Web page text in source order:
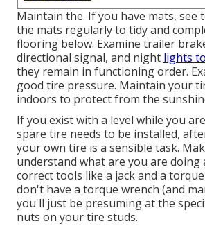
Maintain the. If you have mats, see
the mats regularly to tidy and
flooring below. Examine trailer
directional signal, and night lights to
they remain in functioning order.
good tire pressure. Maintain your
indoors to protect from the
If you exist with a level while you
spare tire needs to be installed,
your own tire is a sensible task.
understand what are you are doing
correct tools like a jack and a
don't have a torque wrench (and
you'll just be presuming at the
nuts on your tire studs.